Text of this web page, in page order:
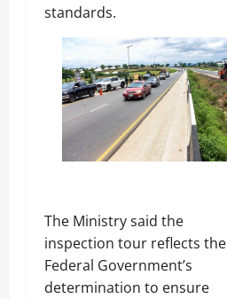
standards.
‎The Ministry said the
inspection tour reflects the
Federal Government’s
determination to ensure